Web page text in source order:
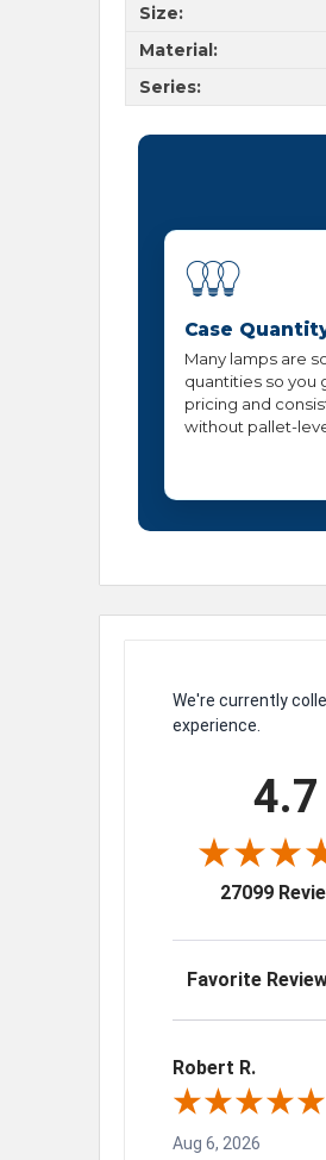
Size:
Material:
Series:
Case
Many lamps are
quantities so you
pricing and
without pallet-
We're currently
experience.
4.7
27099
Sort Reviews
Robert R.
Aug 6, 2026